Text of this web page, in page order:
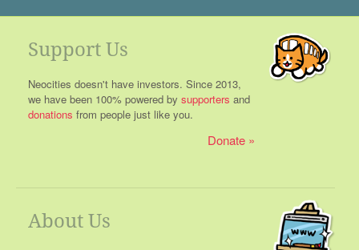
Support Us
Neocities doesn't have investors. Since 2013,
we have been 100% powered by supporters and
donations from people just like you.
Donate
About Us